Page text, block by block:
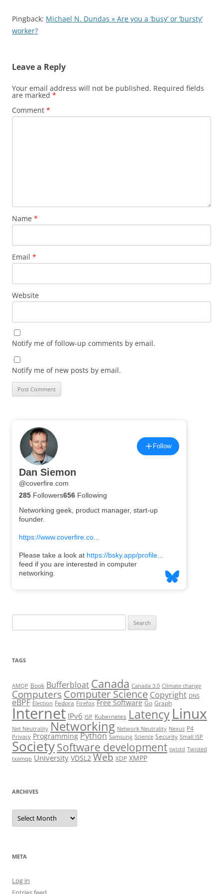
Pingback: Michael N. Dundas » Are you a ‘busy’ or ‘bursty’
worker?
Leave a Reply
Your email address will not be published. Required fields
are marked *
Comment *
Name *
Email *
Website
Notify me of follow-up comments by email.
Notify me of new posts by email.
for:
TAGS
AMQP Book Bufferbloat Canada Canada 3.0 Climate change
Computers Computer Science Copyright DNS
eBPF Election Fedora Firefox Free Software Go Graph
Internet IPv6 ISP Kubernetes LatencyLinux
Net Neutrality Networking Network Neutrality Nexus P4
Privacy Programming Python Samsung Science Security Small ISP
SocietySoftware development twistd Twisted
txamqp University VDSL2 Web XDP XMPP
ARCHIVES
Archives
META
Log in